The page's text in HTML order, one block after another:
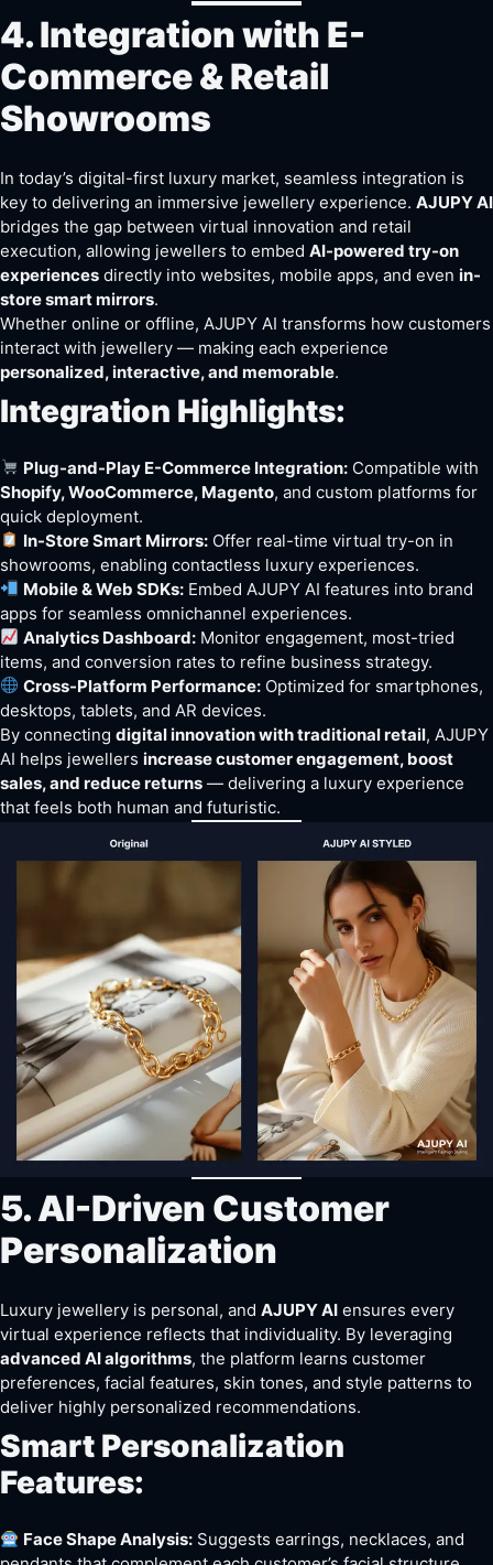
4. Integration with E-
Commerce & Retail
Showrooms
In today’s digital-first luxury market, seamless integration is
key to delivering an immersive jewellery experience. AJUPY AI
bridges the gap between virtual innovation and retail
execution, allowing jewellers to embed AI-powered try-on
experiences directly into websites, mobile apps, and even in-
store smart mirrors.
Whether online or offline, AJUPY AI transforms how customers
interact with jewellery — making each experience
personalized, interactive, and memorable.
Integration Highlights:
Plug-and-Play E-Commerce Integration: Compatible with
Shopify, WooCommerce, Magento, and custom platforms for
quick deployment.
In-Store Smart Mirrors: Offer real-time virtual try-on in
showrooms, enabling contactless luxury experiences.
Mobile & Web SDKs: Embed AJUPY AI features into brand
apps for seamless omnichannel experiences.
Analytics Dashboard: Monitor engagement, most-tried
items, and conversion rates to refine business strategy.
Cross-Platform Performance: Optimized for smartphones,
desktops, tablets, and AR devices.
By connecting digital innovation with traditional retail, AJUPY
AI helps jewellers increase customer engagement, boost
sales, and reduce returns — delivering a luxury experience
that feels both human and futuristic.
5. AI-Driven Customer
Personalization
Luxury jewellery is personal, and AJUPY AI ensures every
virtual experience reflects that individuality. By leveraging
advanced AI algorithms, the platform learns customer
preferences, facial features, skin tones, and style patterns to
deliver highly personalized recommendations.
Smart Personalization
Features:
Face Shape Analysis: Suggests earrings, necklaces, and